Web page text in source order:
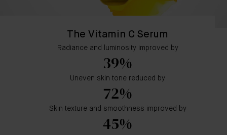
The Vitamin C Serum
39%
Radiance and luminosity improved by
72%
Uneven skin tone reduced by
45%
Skin texture and smoothness improved by